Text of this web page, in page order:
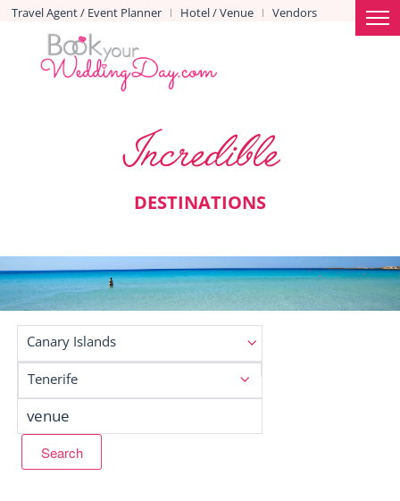
Travel Agent / Event Planner | Hotel / Venue | Vendors
Incredible
DESTINATIONS
Canary Islands
Tenerife